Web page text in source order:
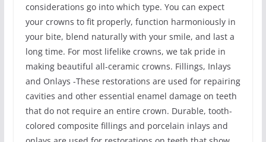
considerations go into which type. You can expect
your crowns to fit properly, function harmoniously in
your bite, blend naturally with your smile, and last a
long time. For most lifelike crowns, we tak pride in
making beautiful all-ceramic crowns. Fillings, Inlays
and Onlays -These restorations are used for repairing
cavities and other essential enamel damage on teeth
that do not require an entire crown. Durable, tooth-
colored composite fillings and porcelain inlays and